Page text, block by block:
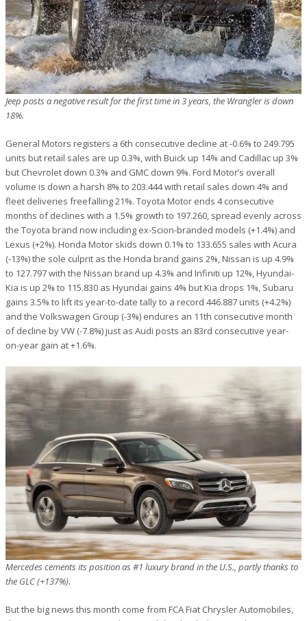
Jeep posts a negative result for the first time in 3 years, the Wrangler is down
18%.
General Motors registers a 6th consecutive decline at -0.6% to 249.795
units but retail sales are up 0.3%, with Buick up 14% and Cadillac up 3%
but Chevrolet down 0.3% and GMC down 9%. Ford Motor’s overall
volume is down a harsh 8% to 203.444 with retail sales down 4% and
fleet deliveries freefalling 21%. Toyota Motor ends 4 consecutive
months of declines with a 1.5% growth to 197.260, spread evenly across
the Toyota brand now including ex-Scion-branded models (+1.4%) and
Lexus (+2%). Honda Motor skids down 0.1% to 133.655 sales with Acura
(-13%) the sole culprit as the Honda brand gains 2%, Nissan is up 4.9%
to 127.797 with the Nissan brand up 4.3% and Infiniti up 12%, Hyundai-
Kia is up 2% to 115.830 as Hyundai gains 4% but Kia drops 1%, Subaru
gains 3.5% to lift its year-to-date tally to a record 446.887 units (+4.2%)
and the Volkswagen Group (-3%) endures an 11th consecutive month
of decline by VW (-7.8%) just as Audi posts an 83rd consecutive year-
on-year gain at +1.6%.
Mercedes cements its position as #1 luxury brand in the U.S., partly thanks to
the GLC (+137%).
But the big news this month come from FCA Fiat Chrysler Automobiles,